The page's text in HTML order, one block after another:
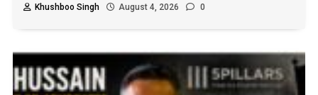
Khushboo Singh
August 4, 2026 0